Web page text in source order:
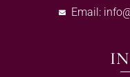
Email: